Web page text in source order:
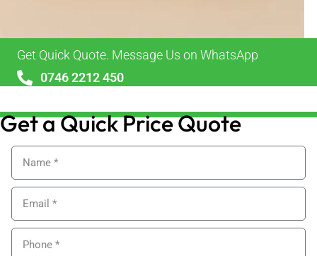
Get Quick Quote. Message Us on WhatsApp
0746 2212 450
Get a Quick Price Quote